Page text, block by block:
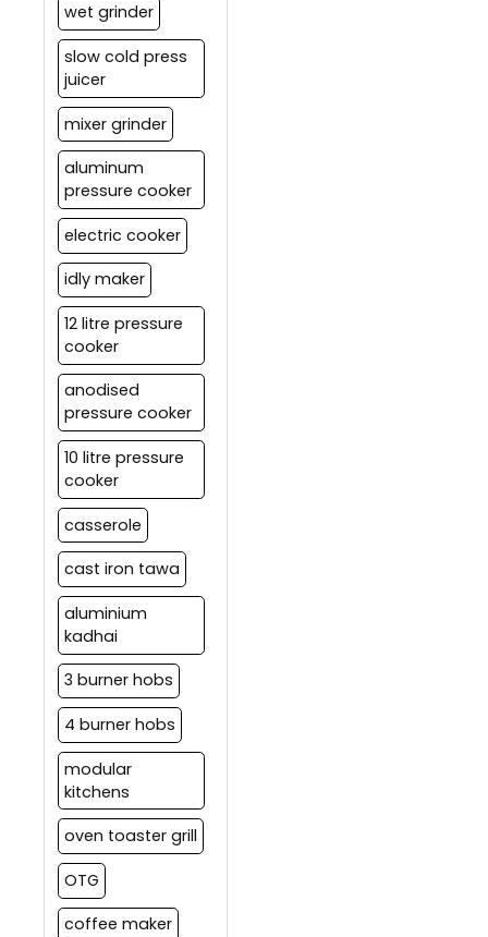
wet grinder
slow cold press
juicer
mixer grinder
aluminum
pressure cooker
electric cooker
idly maker
12 litre pressure
cooker
anodised
pressure cooker
10 litre pressure
cooker
casserole
cast iron tawa
aluminium
kadhai
3 burner hobs
4 burner hobs
modular
kitchens
oven toaster grill
OTG
coffee maker